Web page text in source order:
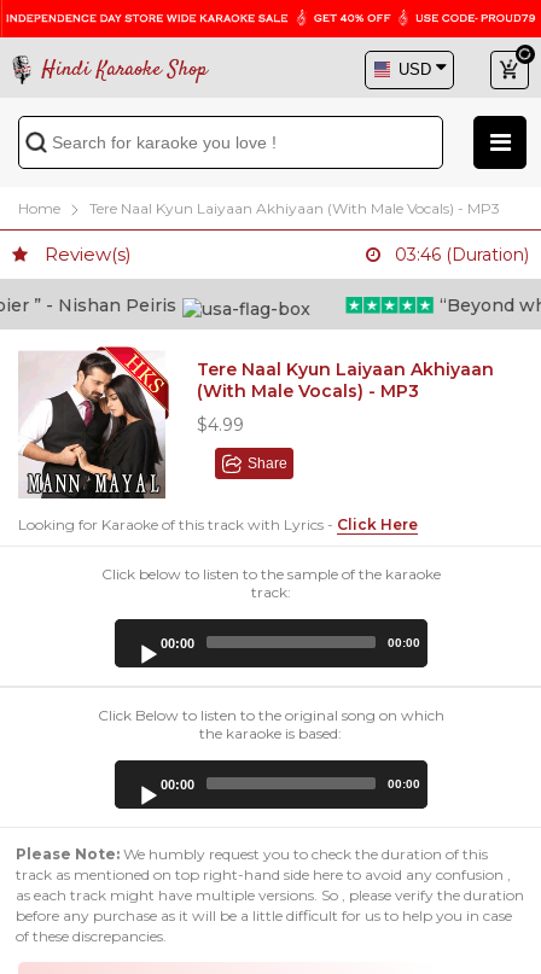
Hindi Karaoke Shop
Home Tere Naal Kyun Laiyaan Akhiyaan (With Male Vocals) - MP3
Review(s) 03:46 (Duration)
” - Nishan Peiris “Beyond
Tere Naal Kyun Laiyaan Akhiyaan
(With Male Vocals) - MP3
$4.99
Share
Looking for Karaoke of this track with Lyrics - Click Here
Click below to listen to the sample of the karaoke
track:
00:00 00:00
Click Below to listen to the original song on which
the karaoke is based:
00:00 00:00
Please Note: We humbly request you to check the duration of this
track as mentioned on top right-hand side here to avoid any confusion ,
as each track might have multiple versions. So , please verify the duration
before any purchase as it will be a little difficult for us to help you in case
of these discrepancies.